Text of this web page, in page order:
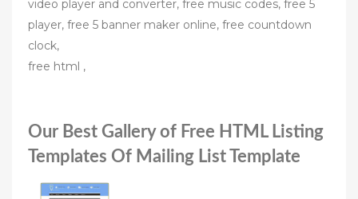
video player and converter, free music codes, free 5
player, free 5 banner maker online, free countdown
clock,
free html ,
Our Best Gallery of Free HTML Listing
Templates Of Mailing List Template